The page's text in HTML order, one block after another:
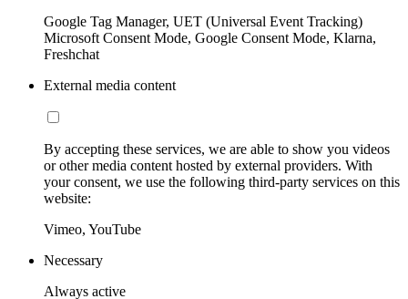
Google Tag Manager, UET (Universal Event Tracking)
Microsoft Consent Mode, Google Consent Mode, Klarna,
Freshchat
External media content
By accepting these services, we are able to show you videos
or other media content hosted by external providers. With
your consent, we use the following third-party services on this
website:
Vimeo, YouTube
Necessary
Always active